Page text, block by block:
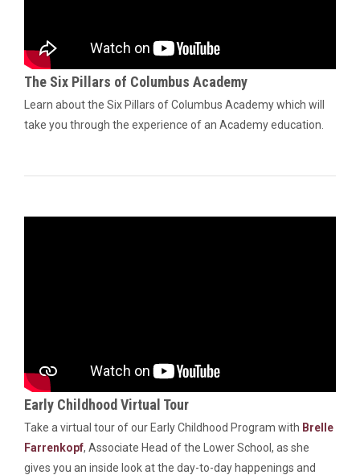
The Six Pillars of Columbus Academy
Learn about the Six Pillars of Columbus Academy which will
take you through the experience of an Academy education.
Early Childhood Virtual Tour
Take a virtual tour of our Early Childhood Program with Brelle
Farrenkopf, Associate Head of the Lower School, as she
gives you an inside look at the day-to-day happenings and